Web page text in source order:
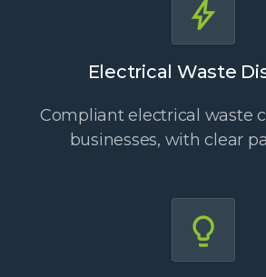
Electrical Waste
Compliant electrical waste
businesses, with clear